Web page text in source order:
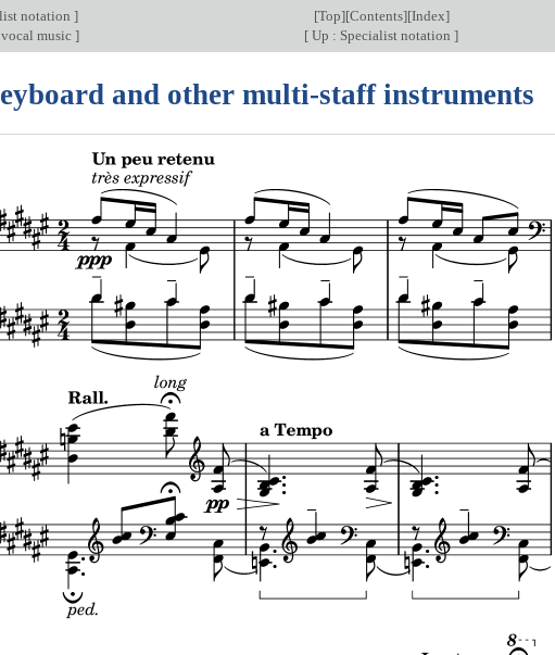
notation ] [Top][Contents][Index]
music ] [ Up : Specialist notation ]
and other multi-staff instruments